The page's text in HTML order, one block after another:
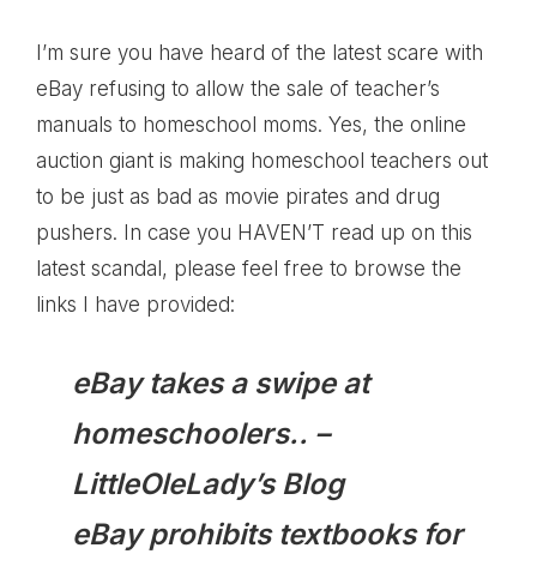
I’m sure you have heard of the latest scare with
eBay refusing to allow the sale of teacher’s
manuals to homeschool moms. Yes, the online
auction giant is making homeschool teachers out
to be just as bad as movie pirates and drug
pushers. In case you HAVEN’T read up on this
latest scandal, please feel free to browse the
links I have provided:
eBay takes a swipe at
homeschoolers.. –
LittleOleLady’s Blog
eBay prohibits textbooks for